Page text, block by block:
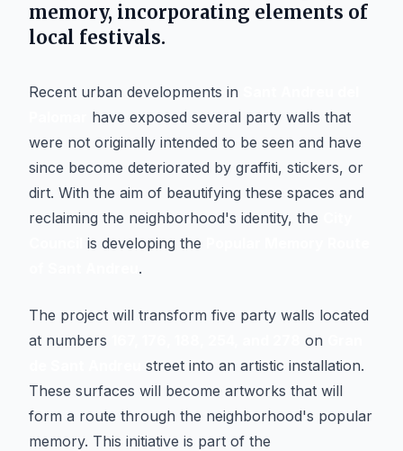
memory, incorporating elements of
local festivals.
Recent urban developments in
have exposed several party walls that
were not originally intended to be seen and have
since become deteriorated by graffiti, stickers, or
dirt. With the aim of beautifying these spaces and
reclaiming the neighborhood's identity, the
is developing the
.
The project will transform five party walls located
at numbers
on
street into an artistic installation.
These surfaces will become artworks that will
form a route through the neighborhood's popular
memory. This initiative is part of the